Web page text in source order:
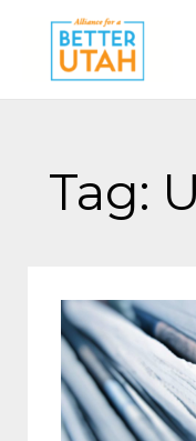
content
Tag: